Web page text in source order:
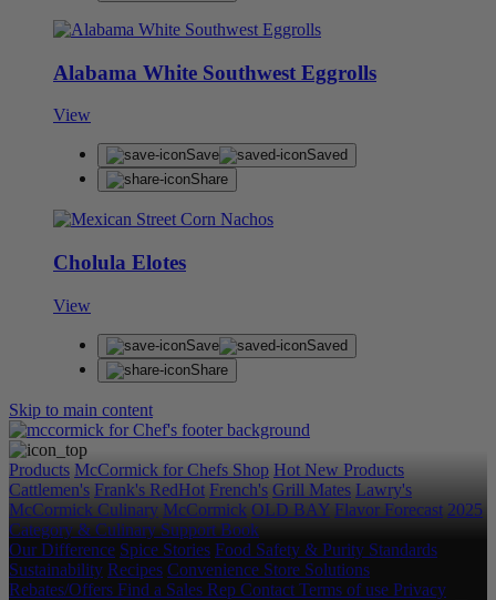
Alabama White Southwest Eggrolls
View
Save
Saved
Share
Cholula Elotes
View
Save
Saved
Share
Skip to main content
Products McCormick for Chefs Shop Hot New Products
Cattlemen's Frank's RedHot French's Grill Mates Lawry's
McCormick Culinary McCormick OLD BAY Flavor Forecast 2025
Category & Culinary Support Book
Our Difference Spice Stories Food Safety & Purity Standards
Sustainability Recipes Convenience Store Solutions
Rebates/Offers Find a Sales Rep Contact Terms of use Privacy